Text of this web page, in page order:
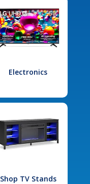
Electronics
Shop TV Stands